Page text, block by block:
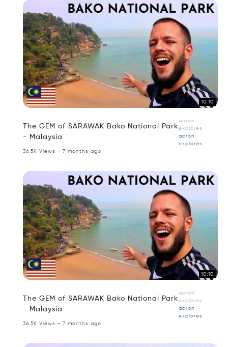
10:10
The GEM of SARAWAK Bako National Park
- Malaysia
aaron
explores
aaron
explores
36.5K Views - 7 months ago
10:10
The GEM of SARAWAK Bako National Park
- Malaysia
aaron
explores
aaron
explores
36.5K Views - 7 months ago